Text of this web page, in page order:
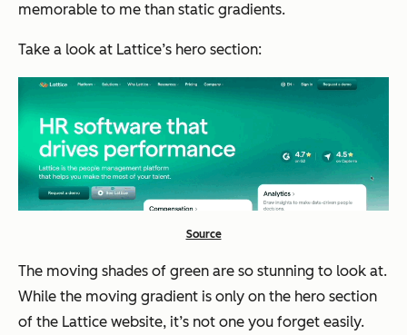
memorable to me than static gradients.
Take a look at Lattice’s hero section:
Source
The moving shades of green are so stunning to look at.
While the moving gradient is only on the hero section
of the Lattice website, it’s not one you forget easily.